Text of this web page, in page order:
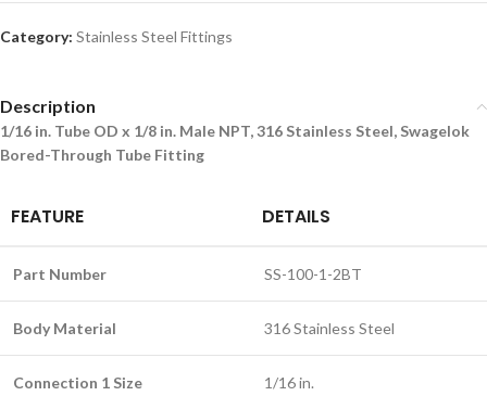
Category: Stainless Steel Fittings
Description
1/16 in. Tube OD x 1/8 in. Male NPT, 316 Stainless Steel, Swagelok
Bored-Through Tube Fitting
FEATURE DETAILS
Part Number SS-100-1-2BT
Body Material 316 Stainless Steel
Connection 1 Size 1/16 in.